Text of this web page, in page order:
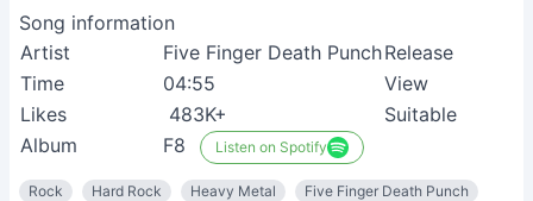
Song information
Artist
Five Finger Death PunchRelease
Time
04:55 View
Likes
483K+ Suitable
Album
F8 Listen on Spotify
Rock Hard Rock Heavy Metal Five Finger Death Punch